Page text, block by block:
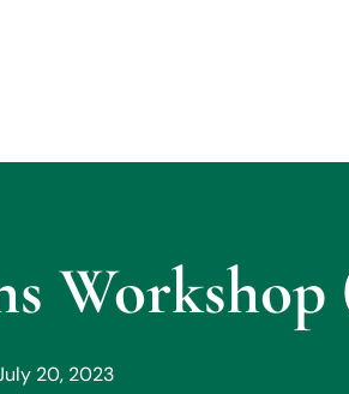
Workshop
20, 2023